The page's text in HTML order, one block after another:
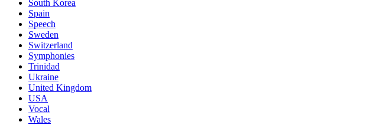
South Korea
Spain
Speech
Sweden
Switzerland
Symphonies
Trinidad
Ukraine
United Kingdom
USA
Vocal
Wales